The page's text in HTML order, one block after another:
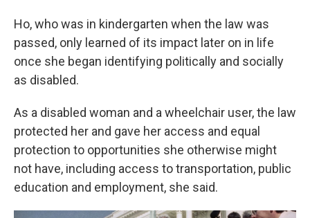
Ho, who was in kindergarten when the law was
passed, only learned of its impact later on in life
once she began identifying politically and socially
as disabled.
As a disabled woman and a wheelchair user, the law
protected her and gave her access and equal
protection to opportunities she otherwise might
not have, including access to transportation, public
education and employment, she said.